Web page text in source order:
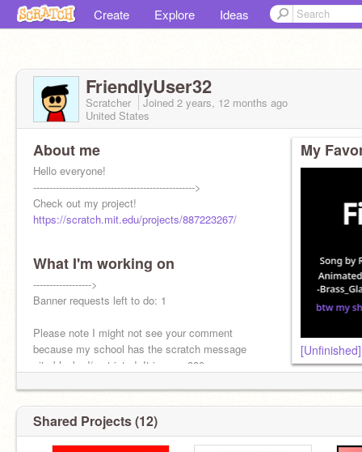
Create Explore Ideas
FriendlyUser32
Scratcher Joined 2 years, 12 months ago
United States
About me
Hello everyone!
-------------------------------------------------->
Check out my project!
https://scratch.mit.edu/projects/887223267/
What I'm working on
------------------>
Banner requests left to do: 1
Please note I might not see your comment
because my school has the scratch message
site blocked/restricted. It is over 880+.
My
Shared Projects (12)